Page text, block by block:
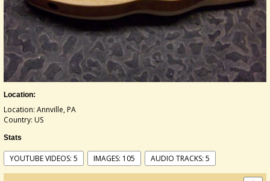
Location:
Location: Annville, PA
Country: US
Stats
YOUTUBE VIDEOS: 5 IMAGES: 105 AUDIO TRACKS: 5